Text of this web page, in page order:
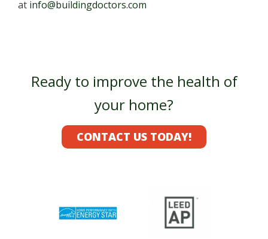
at info@buildingdoctors.com
Ready to improve the health of
your home?
CONTACT US TODAY!